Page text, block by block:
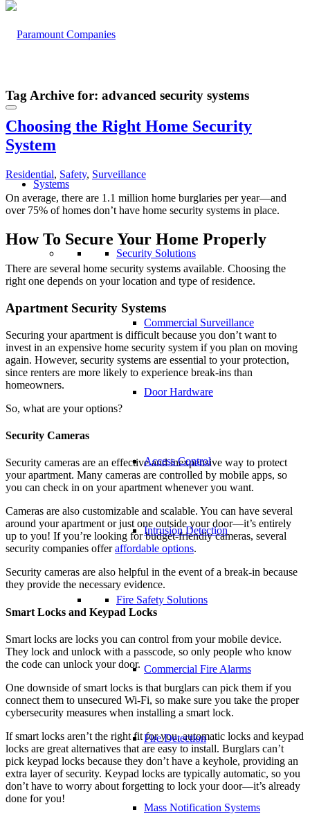
Systems
Security Solutions
Commercial Surveillance
Door Hardware
Access Control
Intrusion Detection
Fire Safety Solutions
Commercial Fire Alarms
Fire Detection
Mass Notification Systems
Tag Archive for: advanced security systems
Choosing the Right Home Security
System
Residential, Safety, Surveillance
On average, there are 1.1 million home burglaries per year—and
over 75% of homes don’t have home security systems in place.
How To Secure Your Home Properly
There are several home security systems available. Choosing the
right one depends on your location and type of residence.
Apartment Security Systems
Securing your apartment is difficult because you don’t want to
invest in an expensive home security system if you plan on moving
again. However, security systems are essential to your protection,
since renters are more likely to experience break-ins than
homeowners.
So, what are your options?
Security Cameras
Security cameras are an effective and inexpensive way to protect
your apartment. Many cameras are controlled by mobile apps, so
you can check in on your apartment whenever you want.
Cameras are also customizable and scalable. You can have several
around your apartment or just one outside your door—it’s entirely
up to you! If you’re looking for budget-friendly cameras, several
security companies offeraffordable options.
Security cameras are also helpful in the event of a break-in because
they provide the necessary evidence.
Smart Locks and Keypad Locks
Smart locks are locks you can control from your mobile device.
They lock and unlock with a passcode, so only people who know
the code can unlock your door.
One downside of smart locks is that burglars can pick them if you
connect them to unsecured Wi-Fi, so make sure you take the proper
cybersecurity measures when installing a smart lock.
If smart locks aren’t the right fit for you, automatic locks and keypad
locks are great alternatives that are easy to install. Burglars can’t
pick keypad locks because they don’t have a keyhole, providing an
extra layer of security. Keypad locks are typically automatic, so you
don’t have to worry about forgetting to lock your door—it’s already
done for you!